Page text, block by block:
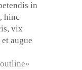
in
hinc
vix
augue